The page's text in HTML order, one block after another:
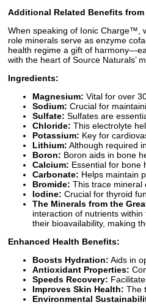
Additional Related Benefits
When speaking of Ionic Charge™,
role minerals serve as enzyme
health regime a gift of
with the heart of Source Naturals’
Ingredients:
Magnesium: Vital for over
Sodium: Crucial for
Sulfate: Sulfates are
Chloride: This electrolyte
Potassium: Key for
Lithium: Although required
Boron: Boron aids in bone
Calcium: Essential for bone
Carbonate: Helps maintain
Bromide: This trace mineral
Iodine: Crucial for thyroid
The Minerals from the
interaction of nutrients
their bioavailability, making
Enhanced Health Benefits:
Boosts Hydration: Aids in
Antioxidant Properties:
Speeds Recovery:
Improves Skin Health: The
Environmental